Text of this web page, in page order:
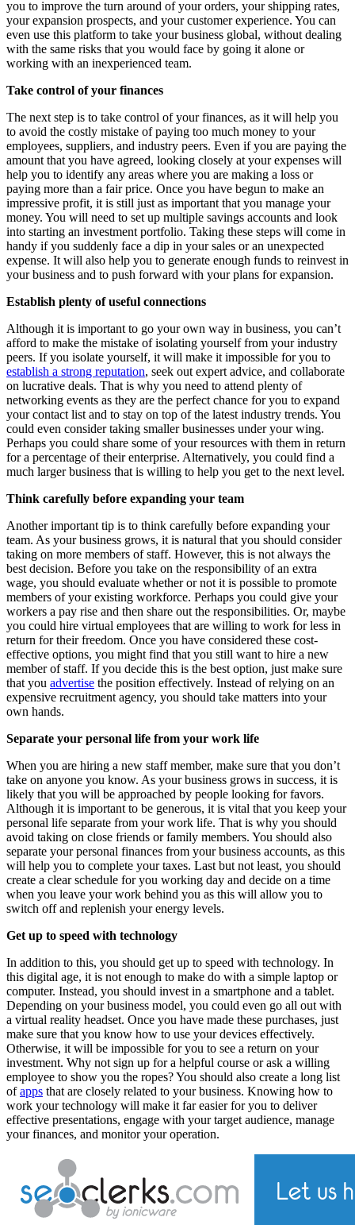
you to improve the turn around of your orders, your shipping rates,
your expansion prospects, and your customer experience. You can
even use this platform to take your business global, without dealing
with the same risks that you would face by going it alone or
working with an inexperienced team.
Take control of your finances
The next step is to take control of your finances, as it will help you
to avoid the costly mistake of paying too much money to your
employees, suppliers, and industry peers. Even if you are paying the
amount that you have agreed, looking closely at your expenses will
help you to identify any areas where you are making a loss or
paying more than a fair price. Once you have begun to make an
impressive profit, it is still just as important that you manage your
money. You will need to set up multiple savings accounts and look
into starting an investment portfolio. Taking these steps will come in
handy if you suddenly face a dip in your sales or an unexpected
expense. It will also help you to generate enough funds to reinvest in
your business and to push forward with your plans for expansion.
Establish plenty of useful connections
Although it is important to go your own way in business, you can’t
afford to make the mistake of isolating yourself from your industry
peers. If you isolate yourself, it will make it impossible for you to
establish a strong reputation, seek out expert advice, and collaborate
on lucrative deals. That is why you need to attend plenty of
networking events as they are the perfect chance for you to expand
your contact list and to stay on top of the latest industry trends. You
could even consider taking smaller businesses under your wing.
Perhaps you could share some of your resources with them in return
for a percentage of their enterprise. Alternatively, you could find a
much larger business that is willing to help you get to the next level.
Think carefully before expanding your team
Another important tip is to think carefully before expanding your
team. As your business grows, it is natural that you should consider
taking on more members of staff. However, this is not always the
best decision. Before you take on the responsibility of an extra
wage, you should evaluate whether or not it is possible to promote
members of your existing workforce. Perhaps you could give your
workers a pay rise and then share out the responsibilities. Or, maybe
you could hire virtual employees that are willing to work for less in
return for their freedom. Once you have considered these cost-
effective options, you might find that you still want to hire a new
member of staff. If you decide this is the best option, just make sure
that you advertise the position effectively. Instead of relying on an
expensive recruitment agency, you should take matters into your
own hands.
Separate your personal life from your work life
When you are hiring a new staff member, make sure that you don’t
take on anyone you know. As your business grows in success, it is
likely that you will be approached by people looking for favors.
Although it is important to be generous, it is vital that you keep your
personal life separate from your work life. That is why you should
avoid taking on close friends or family members. You should also
separate your personal finances from your business accounts, as this
will help you to complete your taxes. Last but not least, you should
create a clear schedule for you working day and decide on a time
when you leave your work behind you as this will allow you to
switch off and replenish your energy levels.
Get up to speed with technology
In addition to this, you should get up to speed with technology. In
this digital age, it is not enough to make do with a simple laptop or
computer. Instead, you should invest in a smartphone and a tablet.
Depending on your business model, you could even go all out with
a virtual reality headset. Once you have made these purchases, just
make sure that you know how to use your devices effectively.
Otherwise, it will be impossible for you to see a return on your
investment. Why not sign up for a helpful course or ask a willing
employee to show you the ropes? You should also create a long list
ofapps that are closely related to your business. Knowing how to
work your technology will make it far easier for you to deliver
effective presentations, engage with your target audience, manage
your finances, and monitor your operation.